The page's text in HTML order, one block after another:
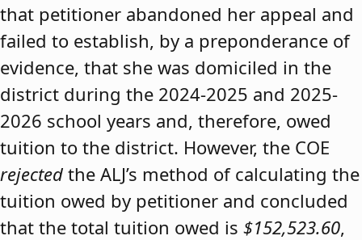
that petitioner abandoned her appeal and
failed to establish, by a preponderance of
evidence, that she was domiciled in the
district during the 2024-2025 and 2025-
2026 school years and, therefore, owed
tuition to the district. However, the COE
rejected the ALJ’s method of calculating the
tuition owed by petitioner and concluded
that the total tuition owed is $152,523.60,